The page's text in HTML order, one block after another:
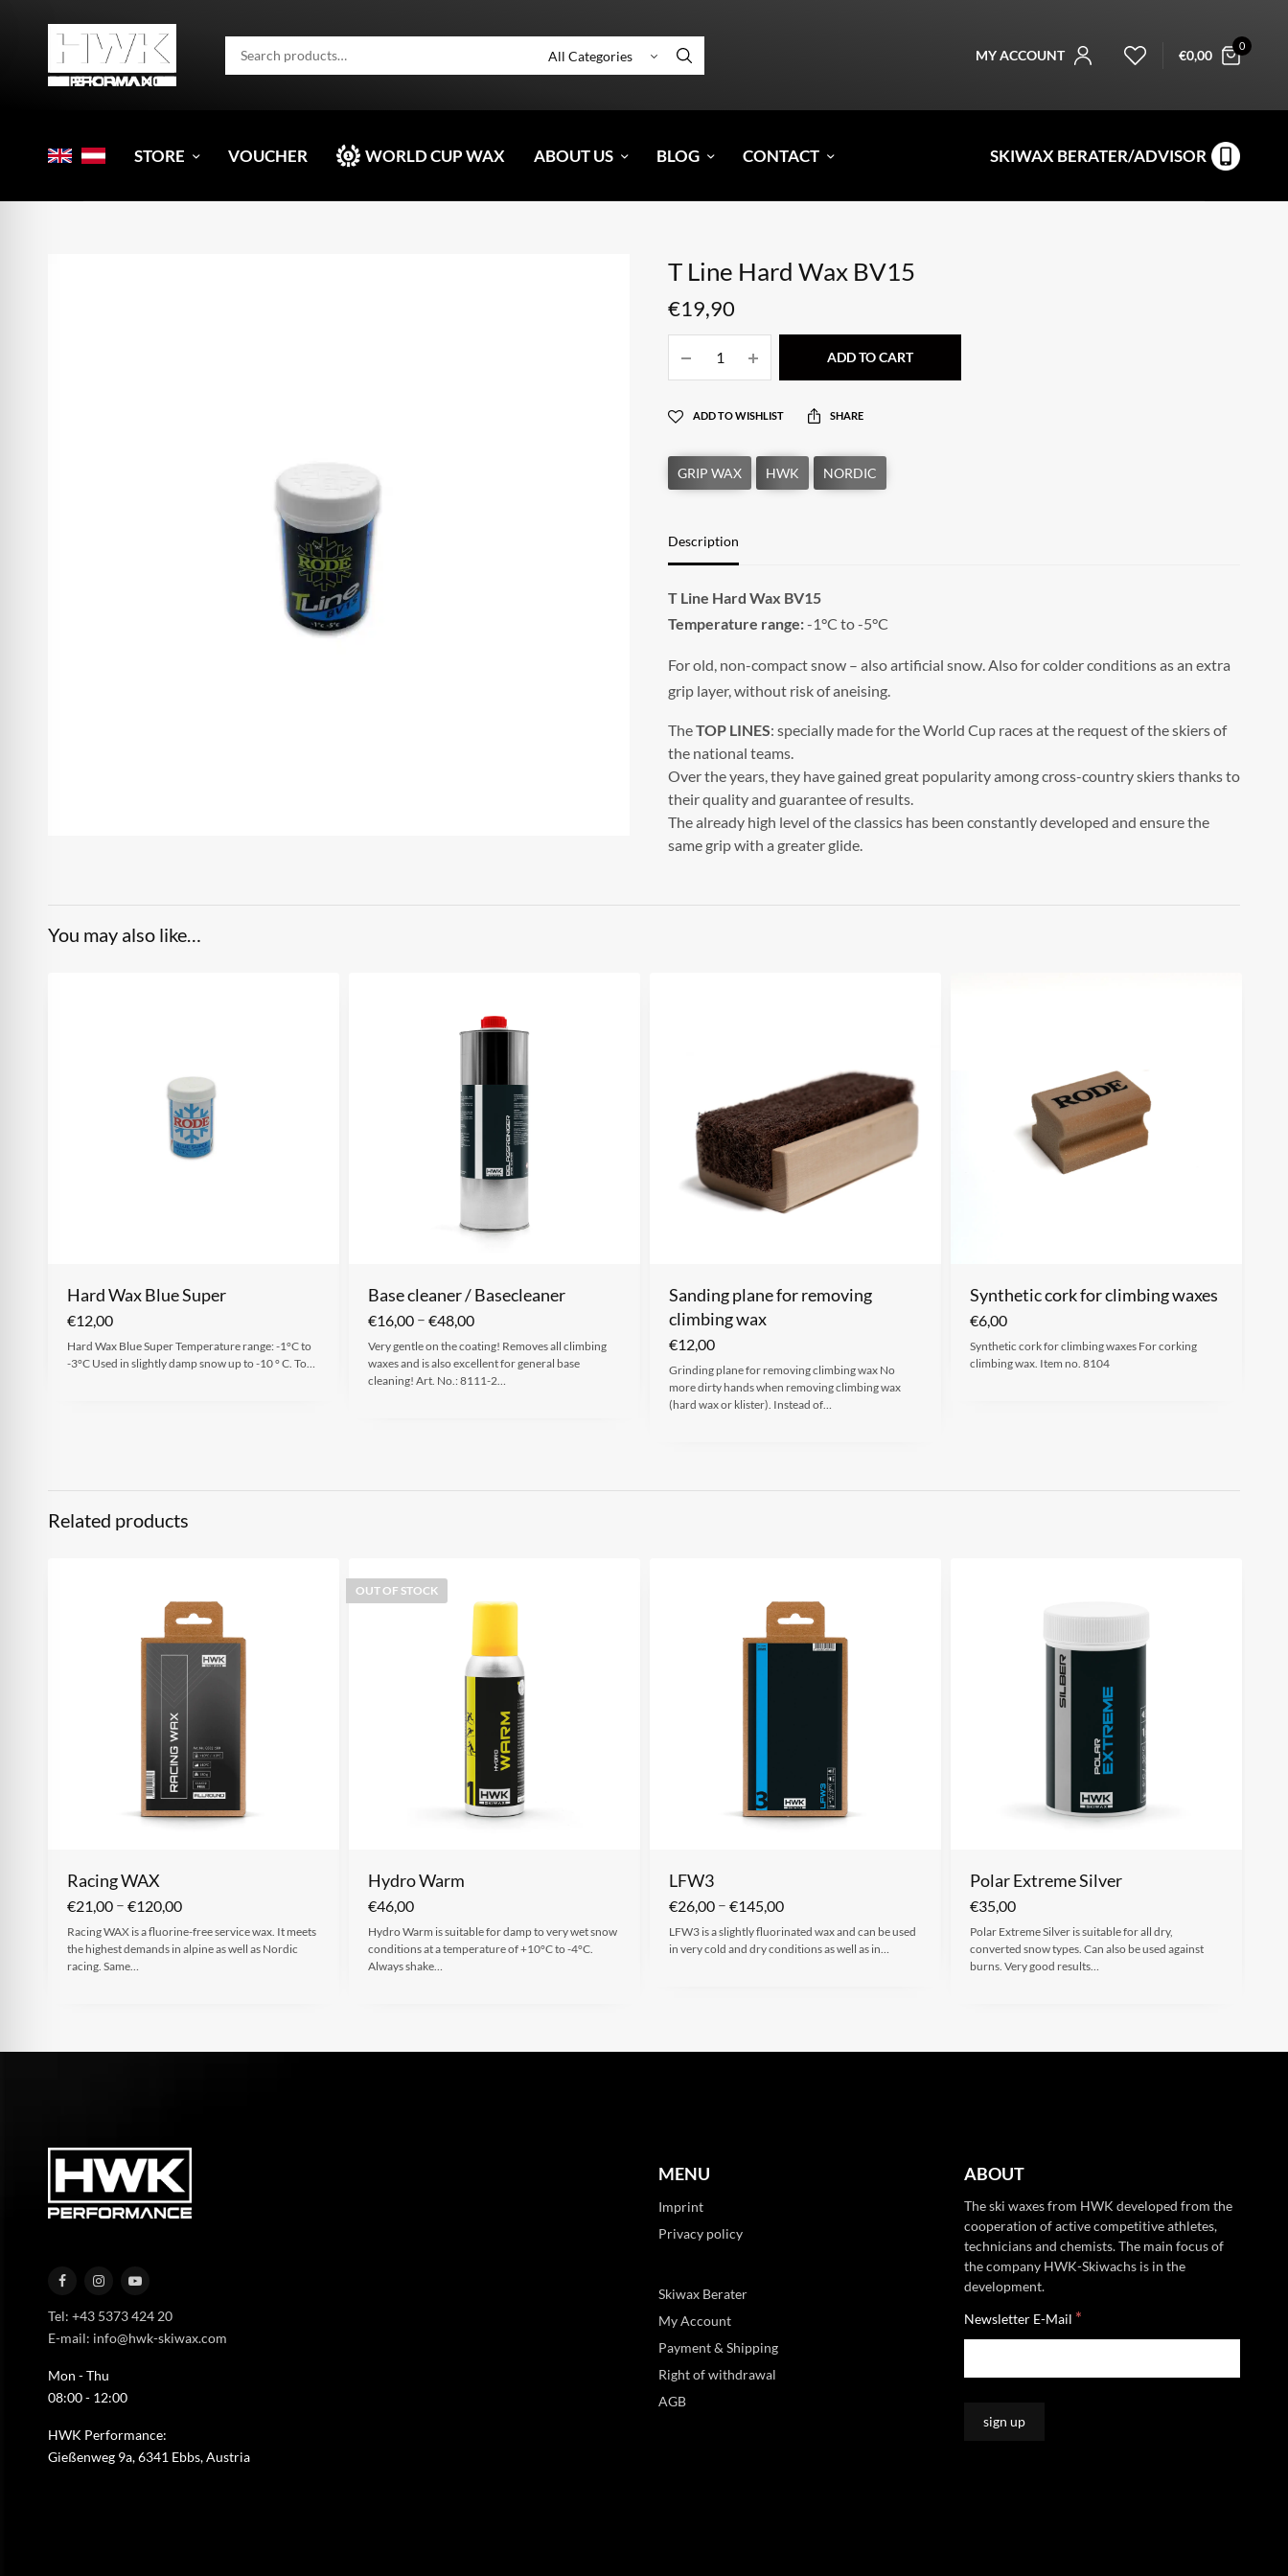
MY ACCOUNT €0,00
0
STORE VOUCHER WORLD CUP WAX ABOUT US BLOG CONTACT SKIWAX BERATER/ADVISOR
T Line Hard Wax BV15
€19,90
ADD TO CART
ADD TO WISHLIST SHARE
Description
T Line Hard Wax BV15
Temperature range:-1°C to -5°C
For old, non-compact snow – also artificial snow. Also for colder conditions as an extra
grip layer, without risk of aneising.
TheTOP LINES: specially made for the World Cup races at the request of the skiers of
the national teams.
Over the years, they have gained great popularity among cross-country skiers thanks to
their quality and guarantee of results.
The already high level of the classics has been constantly developed and ensure the
same grip with a greater glide.
You may also like…
Hard Wax Blue Super
€12,00
Hard Wax Blue Super Temperature range: -1°C to
-3°C Used in slightly damp snow up to -10 ° C. To…
Base cleaner / Basecleaner
€16,00 – €48,00
Very gentle on the coating! Removes all climbing
waxes and is also excellent for general base
cleaning! Art. No.: 8111-2…
Sanding plane for removing
climbing wax
€12,00
Grinding plane for removing climbing wax No
more dirty hands when removing climbing wax
(hard wax or klister). Instead of…
Synthetic cork for climbing waxes
€6,00
Synthetic cork for climbing waxes For corking
climbing wax. Item no. 8104
Related products
Racing WAX
€21,00 – €120,00
Racing WAX is a fluorine-free service wax. It meets
the highest demands in alpine as well as Nordic
racing. Same…
OUT OF STOCK
Hydro Warm
€46,00
Hydro Warm is suitable for damp to very wet snow
conditions at a temperature of +10°C to -4°C.
Always shake…
LFW3
€26,00 – €145,00
LFW3 is a slightly fluorinated wax and can be used
in very cold and dry conditions as well as in…
Polar Extreme Silver
€35,00
Polar Extreme Silver is suitable for all dry,
converted snow types. Can also be used against
burns. Very good results…
Tel: +43 5373 424 20
E-mail: info@hwk-skiwax.com
Mon - Thu
08:00 - 12:00
HWK Performance:
Gießenweg 9a, 6341 Ebbs, Austria
MENU
Imprint
Privacy policy
Skiwax Berater
My Account
Payment & Shipping
Right of withdrawal
AGB
ABOUT
The ski waxes from HWK developed from the
cooperation of active competitive athletes,
technicians and chemists. The main focus of
the company HWK-Skiwachs is in the
development.
Newsletter E-Mail *